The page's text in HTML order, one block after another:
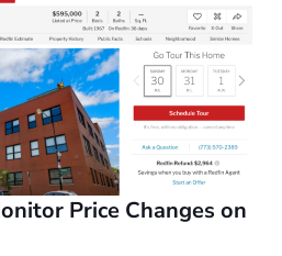
Price Changes on